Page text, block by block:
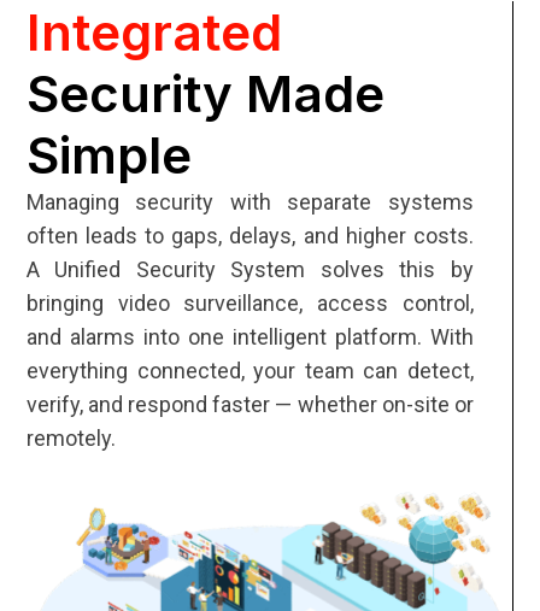
Integrated
Security Made
Simple
Managing security with separate systems
often leads to gaps, delays, and higher costs.
A Unified Security System solves this by
bringing video surveillance, access control,
and alarms into one intelligent platform. With
everything connected, your team can detect,
verify, and respond faster — whether on-site or
remotely.